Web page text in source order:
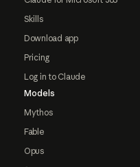
Skills
Download app
Pricing
Log in to Claude
Models
Mythos
Fable
Opus